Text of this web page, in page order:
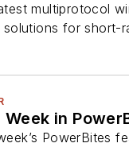
multiprotocol
solutions for short-
Week in
PowerBites